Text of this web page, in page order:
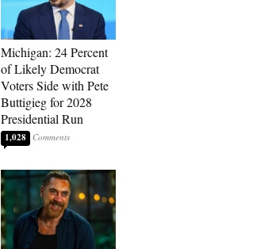
Michigan: 24 Percent
of Likely Democrat
Voters Side with Pete
Buttigieg for 2028
Presidential Run
1,028